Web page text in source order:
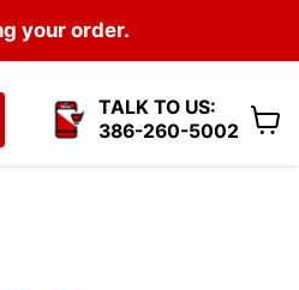
your order.
TALK TO US:
386-260-5002